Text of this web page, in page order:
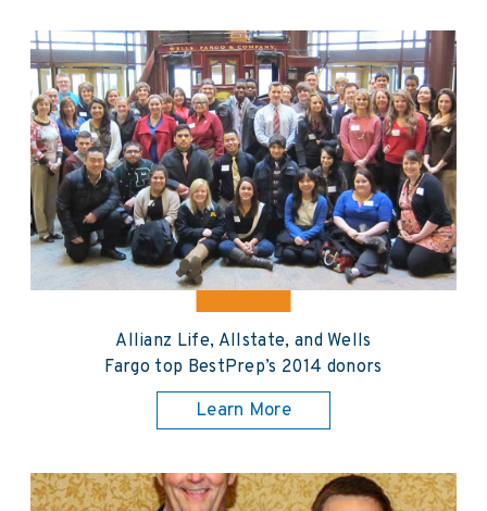
Allianz Life, Allstate, and Wells
Fargo top BestPrep’s 2014 donors
Learn More